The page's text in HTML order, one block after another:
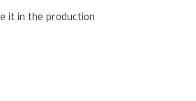
it in the production